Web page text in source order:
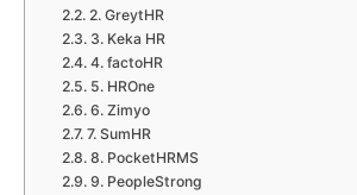
2. GreytHR
3. Keka HR
4. factoHR
5. HROne
6. Zimyo
7. SumHR
8. PocketHRMS
9. PeopleStrong